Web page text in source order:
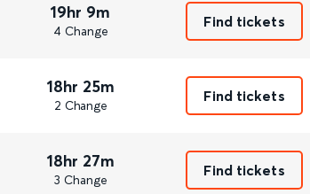
19hr 9m
4 Change
Find tickets
18hr 25m
2 Change
Find tickets
18hr 27m
3 Change
Find tickets